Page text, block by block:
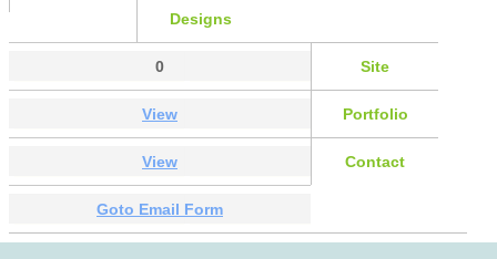
Designs
0 Site
View Portfolio
View Contact
Goto Email Form